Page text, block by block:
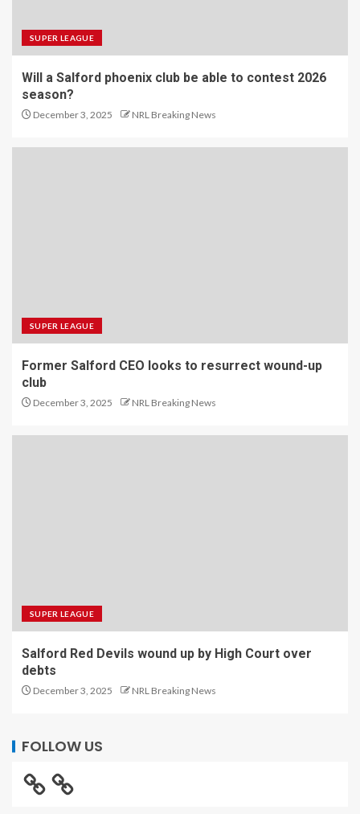
SUPER LEAGUE
Will a Salford phoenix club be able to contest 2026
season?
December 3, 2025 NRL Breaking News
SUPER LEAGUE
Former Salford CEO looks to resurrect wound-up
club
December 3, 2025 NRL Breaking News
SUPER LEAGUE
Salford Red Devils wound up by High Court over
debts
December 3, 2025 NRL Breaking News
FOLLOW US